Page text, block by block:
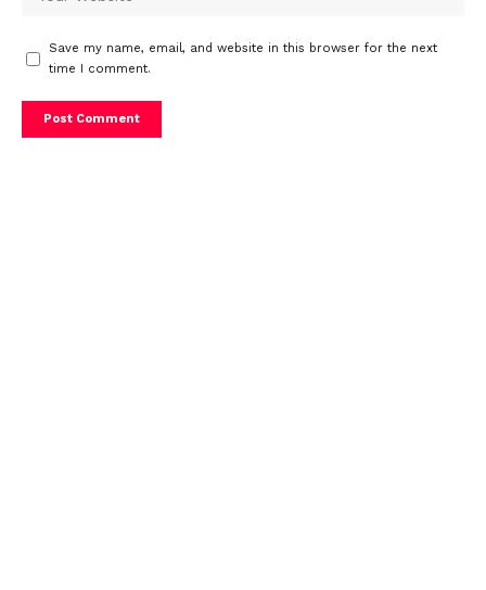
Save my name, email, and website in this browser for the next
time I comment.